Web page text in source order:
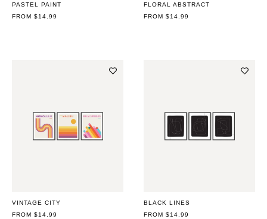
PASTEL PAINT
REGULAR
FROM $14.99
FLORAL ABSTRACT
REGULAR
FROM $14.99
VINTAGE CITY
REGULAR
FROM $14.99
BLACK LINES
REGULAR
FROM $14.99